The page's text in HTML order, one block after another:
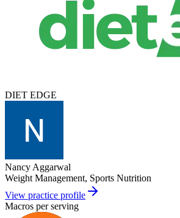
DIET EDGE
Nancy Aggarwal
Weight Management, Sports Nutrition
View practice profile
Macros per serving